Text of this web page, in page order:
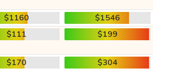
$1160
$1546
$111 $199
$170 $304